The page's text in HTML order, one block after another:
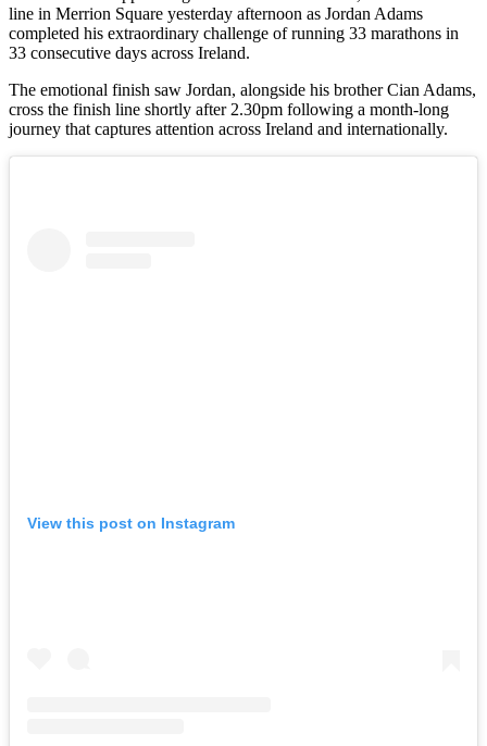
line in Merrion Square yesterday afternoon as Jordan Adams
completed his extraordinary challenge of running 33 marathons in
33 consecutive days across Ireland.
The emotional finish saw Jordan, alongside his brother Cian Adams,
cross the finish line shortly after 2.30pm following a month-long
journey that captures attention across Ireland and internationally.
View this post on Instagram